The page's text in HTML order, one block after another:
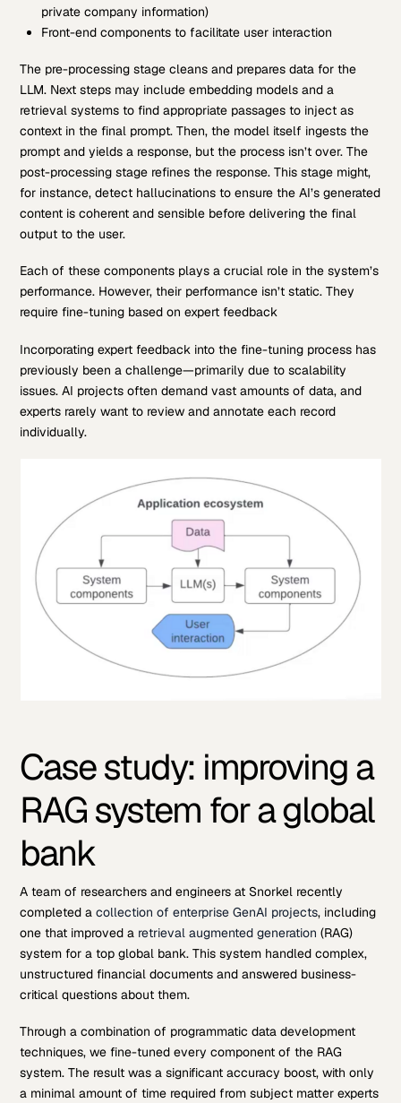
private company information)
Front-end components to facilitate user interaction
The pre-processing stage cleans and prepares data for the
LLM. Next steps may include embedding models and a
retrieval systems to find appropriate passages to inject as
context in the final prompt. Then, the model itself ingests the
prompt and yields a response, but the process isn’t over. The
post-processing stage refines the response. This stage might,
for instance, detect hallucinations to ensure the AI’s generated
content is coherent and sensible before delivering the final
output to the user.
Each of these components plays a crucial role in the system’s
performance. However, their performance isn’t static. They
require fine-tuning based on expert feedback
Incorporating expert feedback into the fine-tuning process has
previously been a challenge—primarily due to scalability
issues. AI projects often demand vast amounts of data, and
experts rarely want to review and annotate each record
individually.
Case study: improving a
RAG system for a global
bank
A team of researchers and engineers at Snorkel recently
completed acollection of enterprise GenAI projects, including
one that improved a retrieval augmented generation (RAG)
system for a top global bank. This system handled complex,
unstructured financial documents and answered business-
critical questions about them.
Through a combination of programmatic data development
techniques, we fine-tuned every component of the RAG
system. The result was a significant accuracy boost, with only
a minimal amount of time required from subject matter experts